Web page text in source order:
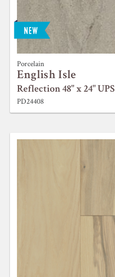
Porcelain
English Isle
Reflection 48" x 24" UPS
PD24408